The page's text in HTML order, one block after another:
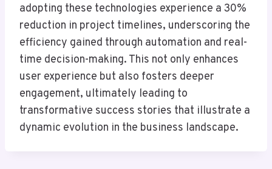
adopting these technologies experience a 30%
reduction in project timelines, underscoring the
efficiency gained through automation and real-
time decision-making. This not only enhances
user experience but also fosters deeper
engagement, ultimately leading to
transformative success stories that illustrate a
dynamic evolution in the business landscape.